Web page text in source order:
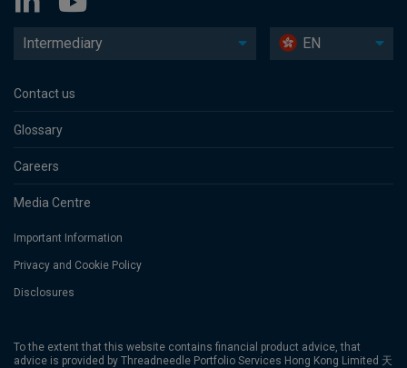
Intermediary EN
Contact us
Glossary
Careers
Media Centre
Important Information
Privacy and Cookie Policy
Disclosures
To the extent that this website contains financial product advice, that
advice is provided by Threadneedle Portfolio Services Hong Kong Limited 天